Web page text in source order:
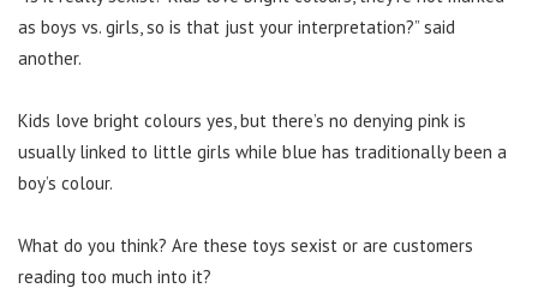
as boys vs. girls, so is that just your interpretation?” said
another.
Kids love bright colours yes, but there’s no denying pink is
usually linked to little girls while blue has traditionally been a
boy’s colour.
What do you think? Are these toys sexist or are customers
reading too much into it?